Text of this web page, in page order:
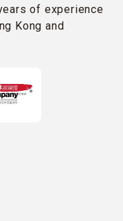
of experience
Kong and